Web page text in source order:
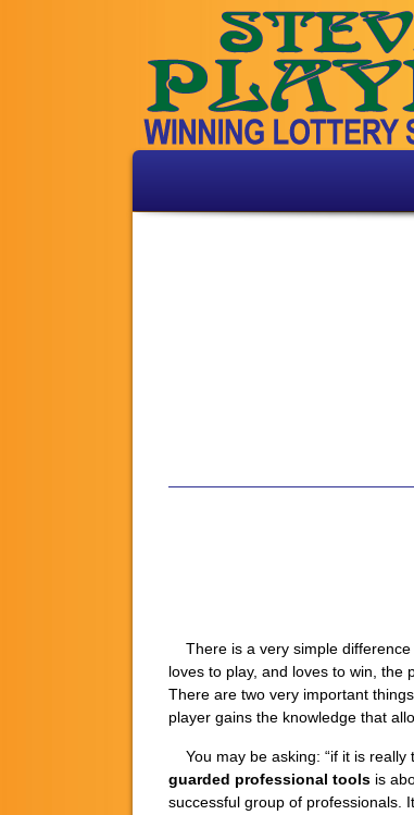
There is a very simple difference
loves to play, and loves to win, the
There are two very important
player gains the knowledge that
You may be asking: “if it is really
guarded professional tools is
successful group of professionals.